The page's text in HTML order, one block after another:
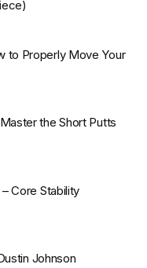
to Properly Move Your
the Short Putts
Core Stability
Johnson